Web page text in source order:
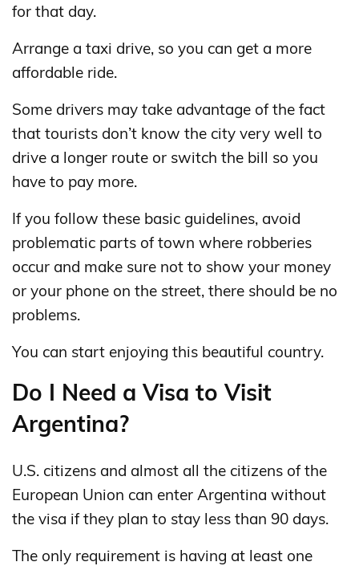
for that day.
Arrange a taxi drive, so you can get a more
affordable ride.
Some drivers may take advantage of the fact
that tourists don’t know the city very well to
drive a longer route or switch the bill so you
have to pay more.
If you follow these basic guidelines, avoid
problematic parts of town where robberies
occur and make sure not to show your money
or your phone on the street, there should be no
problems.
You can start enjoying this beautiful country.
Do I Need a Visa to Visit
Argentina?
U.S. citizens and almost all the citizens of the
European Union can enter Argentina without
the visa if they plan to stay less than 90 days.
The only requirement is having at least one